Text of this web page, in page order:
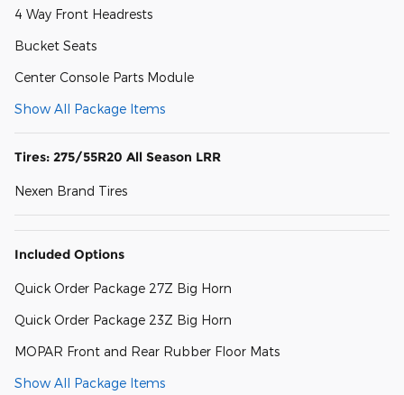
4 Way Front Headrests
Bucket Seats
Center Console Parts Module
Show All Package Items
Tires: 275/55R20 All Season LRR
Nexen Brand Tires
Included Options
Quick Order Package 27Z Big Horn
Quick Order Package 23Z Big Horn
MOPAR Front and Rear Rubber Floor Mats
Show All Package Items